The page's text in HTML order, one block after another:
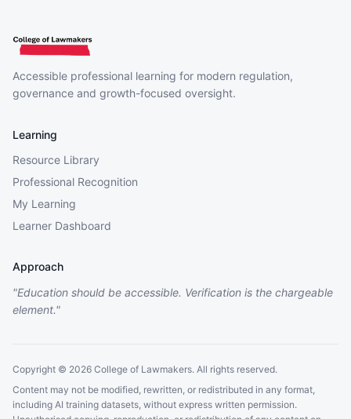
Accessible professional learning for modern regulation,
governance and growth-focused oversight.
Learning
Resource Library
Professional Recognition
My Learning
Learner Dashboard
Approach
"Education should be accessible. Verification is the chargeable
element."
Copyright © 2026 College of Lawmakers. All rights reserved.
Content may not be modified, rewritten, or redistributed in any format,
including AI training datasets, without express written permission.